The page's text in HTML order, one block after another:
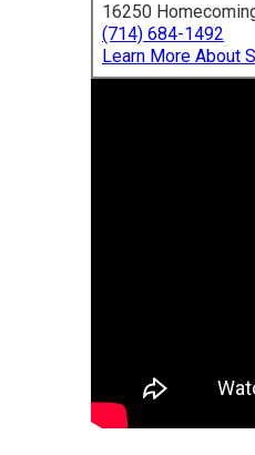
16250
(714) 684-1492
Learn More About